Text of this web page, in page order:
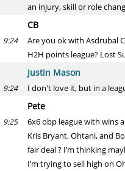
an injury, skill or role
CB
9:24
Are you ok with Asdrubal
H2H points league? Lost
Justin Mason
9:24 I don't love it, but in a
Pete
9:25
6x6 obp league with wins
Kris Bryant, Ohtani, and
fair deal ? I’m thinking
I’m trying to sell high on